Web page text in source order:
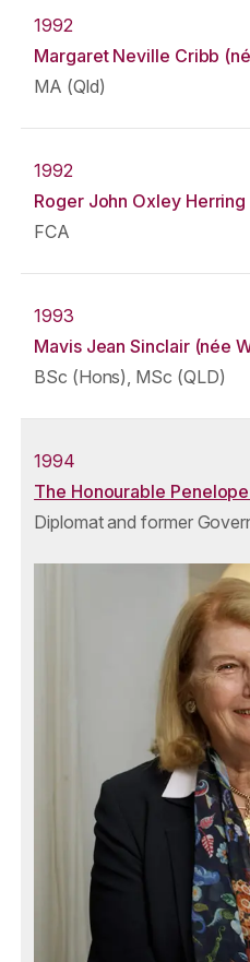
1992
Margaret Neville Cribb
MA (Qld)
1992
Roger John Oxley Herring
FCA
1993
Mavis Jean Sinclair (née
BSc (Hons), MSc (QLD)
1994
The Honourable
Diplomat and former